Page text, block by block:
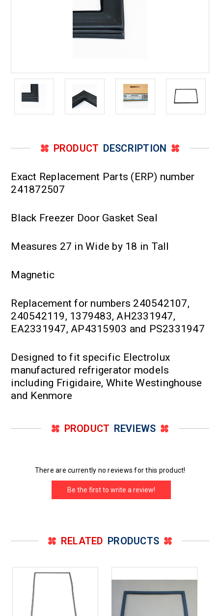
PRODUCT DESCRIPTION
Exact Replacement Parts (ERP) number
241872507
Black Freezer Door Gasket Seal
Measures 27 in Wide by 18 in Tall
Magnetic
Replacement for numbers 240542107,
240542119, 1379483, AH2331947,
EA2331947, AP4315903 and PS2331947
Designed to fit specific Electrolux
manufactured refrigerator models
including Frigidaire, White Westinghouse
and Kenmore
PRODUCT REVIEWS
There are currently no reviews for this product!
Be the first to write a review!
RELATED PRODUCTS